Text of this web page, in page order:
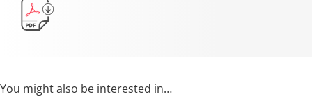
You might also be interested in…